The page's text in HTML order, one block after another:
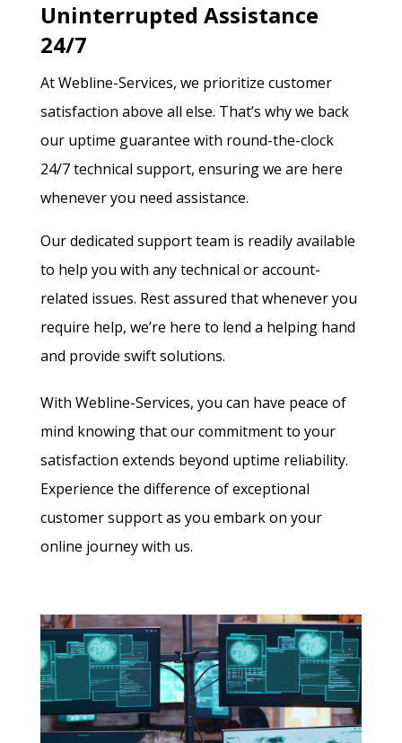
Uninterrupted Assistance
24/7
At Webline-Services, we prioritize customer
satisfaction above all else. That’s why we back
our uptime guarantee with round-the-clock
24/7 technical support, ensuring we are here
whenever you need assistance.
Our dedicated support team is readily available
to help you with any technical or account-
related issues. Rest assured that whenever you
require help, we’re here to lend a helping hand
and provide swift solutions.
With Webline-Services, you can have peace of
mind knowing that our commitment to your
satisfaction extends beyond uptime reliability.
Experience the difference of exceptional
customer support as you embark on your
online journey with us.